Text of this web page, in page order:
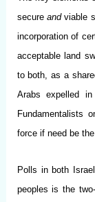
secure andviable
incorporation of
acceptable land
to both, as a
Arabs expelled
Fundamentalists
force if need be
Polls in both
peoples is the